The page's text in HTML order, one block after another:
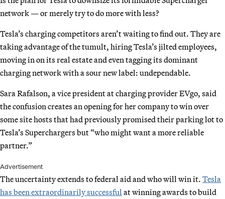
network — or merely try to do more with less?
Tesla’s charging competitors aren’t waiting to find out. They are
taking advantage of the tumult, hiring Tesla’s jilted employees,
moving in on its real estate and even tagging its dominant
charging network with a sour new label: undependable.
Sara Rafalson, a vice president at charging provider EVgo, said
the confusion creates an opening for her company to win over
some site hosts that had previously promised their parking lot to
Tesla’s Superchargers but “who might want a more reliable
partner.”
Advertisement
The uncertainty extends to federal aid and who will win it. Tesla
has been extraordinarily successful at winning awards to build